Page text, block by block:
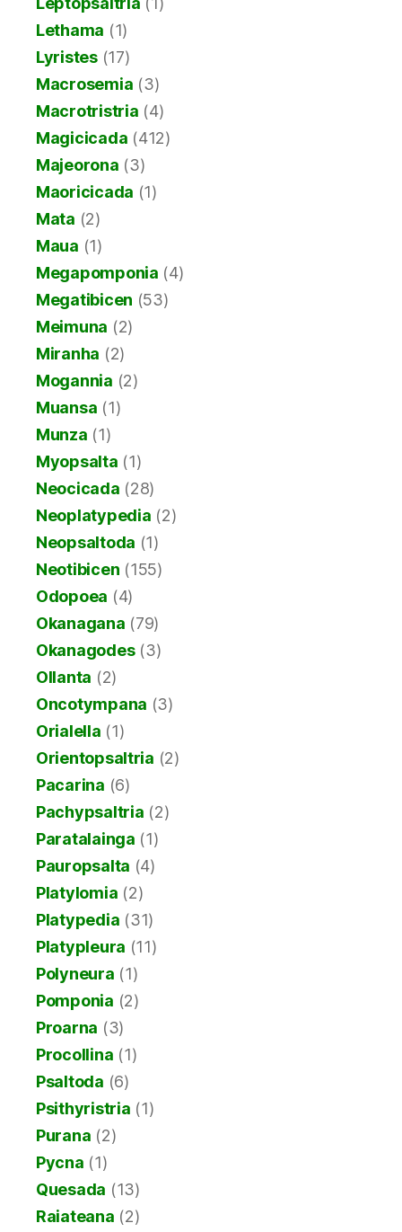
Lethama (1)
Lyristes(17)
Macrosemia (3)
Macrotristria (4)
Magicicada (412)
Majeorona (3)
Maoricicada (1)
Mata (2)
Maua (1)
Megapomponia (4)
Megatibicen (53)
Meimuna (2)
Miranha (2)
Mogannia (2)
Muansa (1)
Munza (1)
Myopsalta (1)
Neocicada (28)
Neoplatypedia (2)
Neopsaltoda (1)
Neotibicen (155)
Odopoea (4)
Okanagana (79)
Okanagodes(3)
Ollanta (2)
Oncotympana (3)
Orialella (1)
Orientopsaltria (2)
Pacarina (6)
Pachypsaltria (2)
Paratalainga (1)
Pauropsalta (4)
Platylomia (2)
Platypedia (31)
Platypleura (11)
Polyneura (1)
Pomponia (2)
Proarna (3)
Procollina (1)
Psaltoda (6)
Psithyristria (1)
Purana (2)
Pycna (1)
Quesada (13)
Raiateana (2)